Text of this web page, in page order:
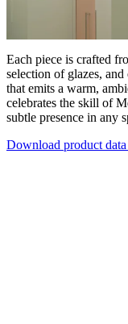
Each piece is crafted
selection of glazes,
that emits a warm,
celebrates the skill of
subtle presence in any
Download product data